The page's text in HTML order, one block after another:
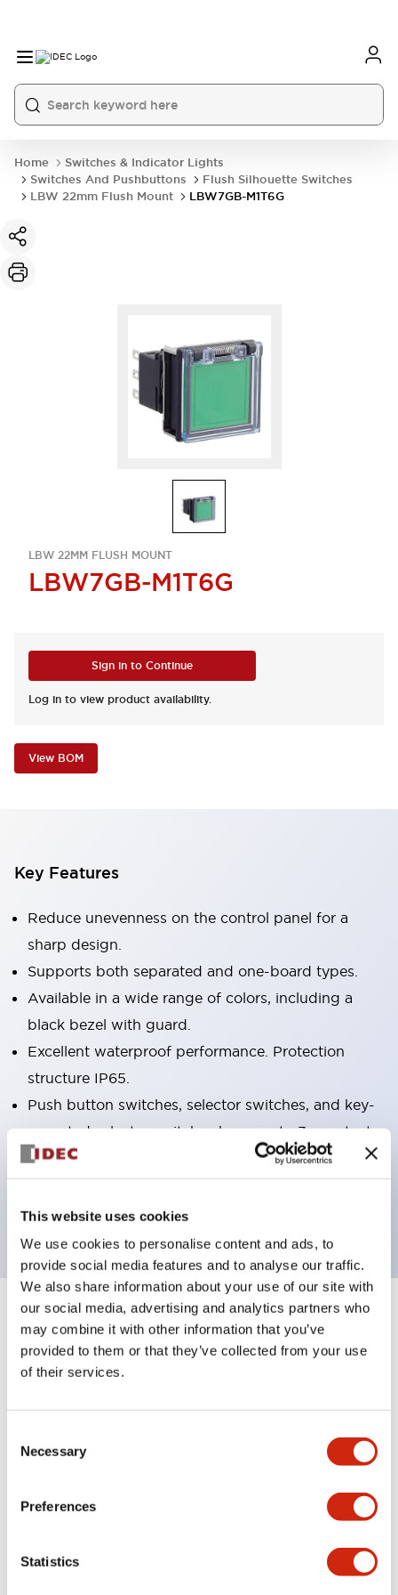
This website uses cookies
We use cookies to personalise content and ads, to
provide social media features and to analyse our traffic.
We also share information about your use of our site with
our social media, advertising and analytics partners who
may combine it with other information that you’ve
provided to them or that they’ve collected from your use
of their services.
Selection
Necessary
Preferences
Statistics
Home
Switches & Indicator Lights
Switches And Pushbuttons
Flush Silhouette Switches
LBW 22mm Flush Mount
LBW7GB-M1T6G
LBW 22MM FLUSH MOUNT
LBW7GB-M1T6G
Sign in to Continue
Log in to view product availability.
View BOM
Key Features
Reduce unevenness on the control panel for a
sharp design.
Supports both separated and one-board types.
Available in a wide range of colors, including a
black bezel with guard.
Excellent waterproof performance. Protection
structure IP65.
Push button switches, selector switches, and key-
operated selector switches have up to 3c contacts.
Bezel colors are available in black and metal.
Bright and clear illumination surface with LED
backlighting.
Specifications Expand All
Aesthetic Specifications
Environmental Specifications
Mechanical Specifications
Mounting and Installation Specifications